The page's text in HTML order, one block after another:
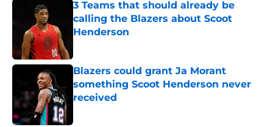
3 Teams that should already be
calling the Blazers about Scoot
Henderson
Blazers could grant Ja Morant
something Scoot Henderson never
received